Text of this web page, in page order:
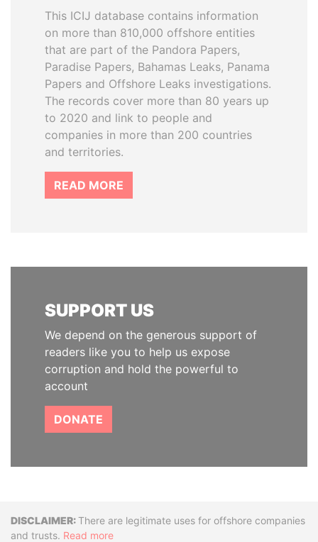
This ICIJ database contains information
on more than 810,000 offshore entities
that are part of the Pandora Papers,
Paradise Papers, Bahamas Leaks, Panama
Papers and Offshore Leaks investigations.
The records cover more than 80 years up
to 2020 and link to people and
companies in more than 200 countries
and territories.
READ MORE
SUPPORT US
We depend on the generous support of
readers like you to help us expose
corruption and hold the powerful to
account
DONATE
DisclaimerThere are legitimate uses for offshore companies
and trusts. Read more